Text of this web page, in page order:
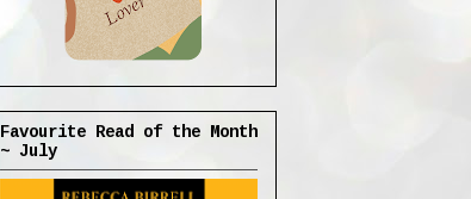
Favourite Read of the Month
~ July